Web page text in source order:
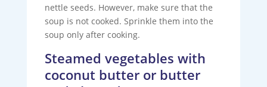
nettle seeds. However, make sure that the
soup is not cooked. Sprinkle them into the
soup only after cooking.
Steamed vegetables with
coconut butter or butter